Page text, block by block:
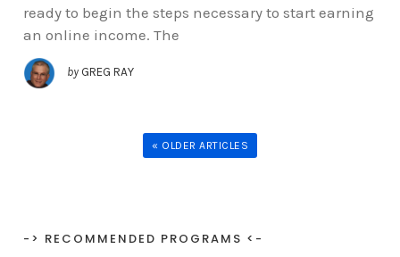
ready to begin the steps necessary to start earning
an online income. The
by GREG RAY
« OLDER ARTICLES
-> RECOMMENDED PROGRAMS <-